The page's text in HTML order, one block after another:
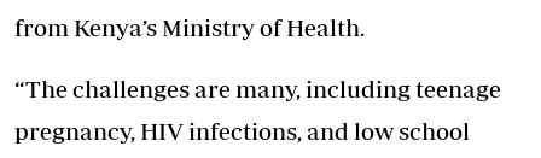
from Kenya’s Ministry of Health.
“The challenges are many, including teenage
pregnancy, HIV infections, and low school